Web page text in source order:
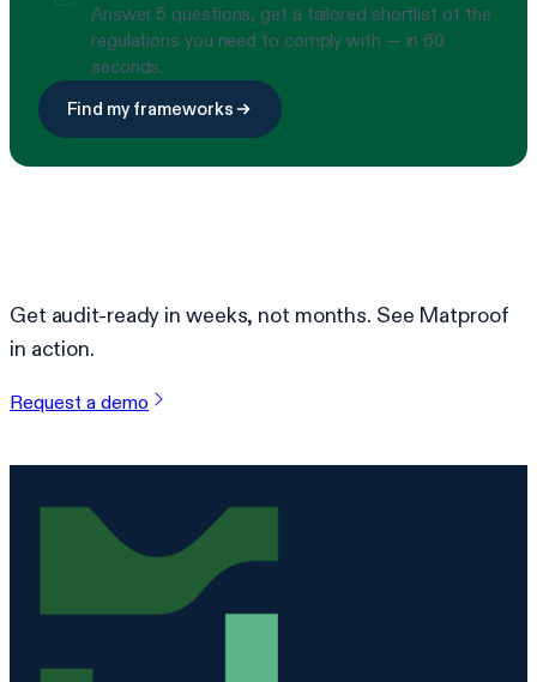
Answer 5 questions, get a tailored shortlist of the
regulations you need to comply with — in 60
seconds.
Find my frameworks
Get audit-ready in weeks, not months. See Matproof
in action.
Request a demo